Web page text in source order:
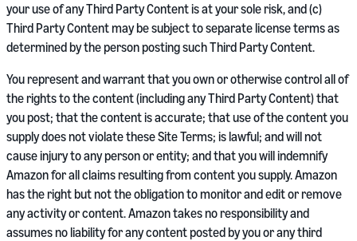
your use of any Third Party Content is at your sole risk, and (c)
Third Party Content may be subject to separate license terms as
determined by the person posting such Third Party Content.
You represent and warrant that you own or otherwise control all of
the rights to the content (including any Third Party Content) that
you post; that the content is accurate; that use of the content you
supply does not violate these Site Terms; is lawful; and will not
cause injury to any person or entity; and that you will indemnify
Amazon for all claims resulting from content you supply. Amazon
has the right but not the obligation to monitor and edit or remove
any activity or content. Amazon takes no responsibility and
assumes no liability for any content posted by you or any third